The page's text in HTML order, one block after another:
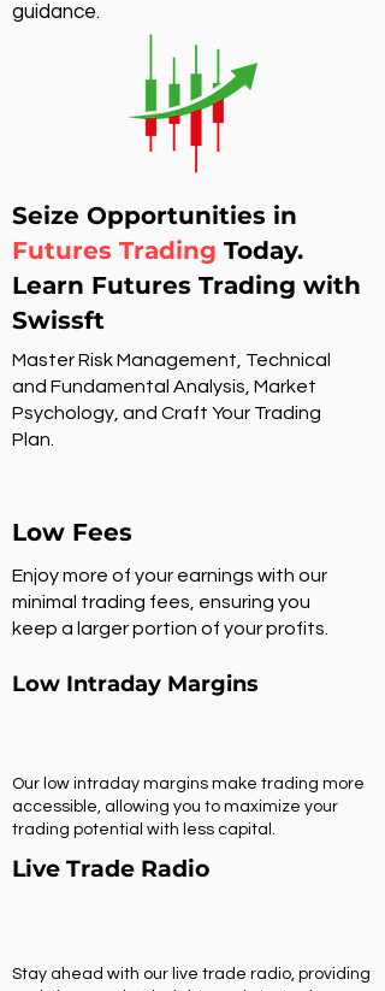
guidance.
Seize Opportunities in
Futures Trading Today.
Learn Futures Trading with
Swissft
Master Risk Management, Technical
and Fundamental Analysis, Market
Psychology, and Craft Your Trading
Plan.
Low Fees
Enjoy more of your earnings with our
minimal trading fees, ensuring you
keep a larger portion of your profits.
Low Intraday Margins
Our low intraday margins make trading more
accessible, allowing you to maximize your
trading potential with less capital.
Live Trade Radio
Stay ahead with our live trade radio, providing